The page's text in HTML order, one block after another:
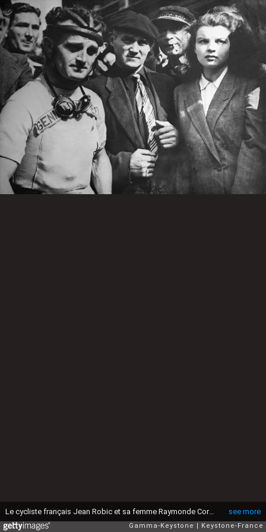
see more
Le cycliste français Jean Robic et sa femme Raymonde Cornic, circa 1960 en France. (Photo by KEYSTONE-FRANCE/Gamma-Rapho via Getty Images)
Gamma-Keystone Keystone-France